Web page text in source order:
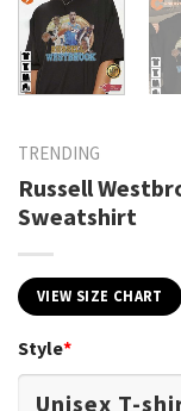
TRENDING
Russell
Sweatshirt
VIEW SIZE CHART
Style*